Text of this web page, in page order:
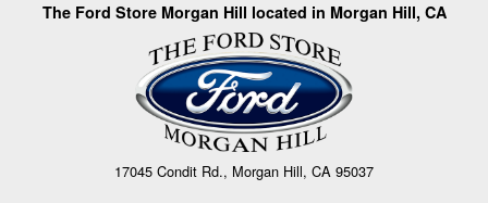
The Ford Store Morgan Hill located in Morgan Hill, CA
17045 Condit Rd., Morgan Hill, CA 95037